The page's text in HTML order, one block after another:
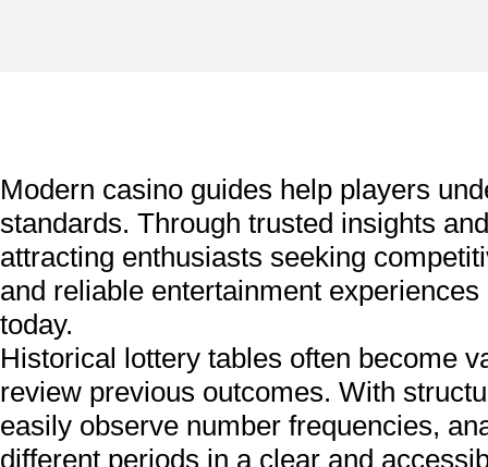
Modern casino guides help players
standards. Through trusted insights
attracting enthusiasts seeking
and reliable entertainment
today.
Historical lottery tables often become
review previous outcomes. With
easily observe number frequencies,
different periods in a clear and